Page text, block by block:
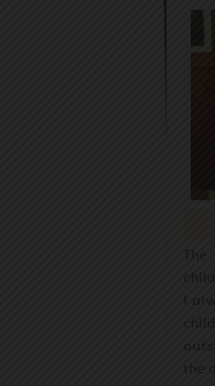
I
the